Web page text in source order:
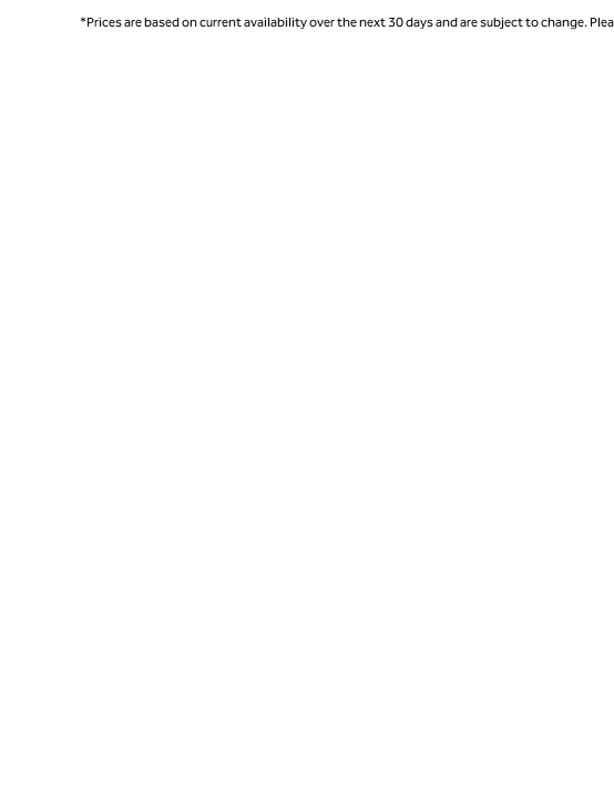
*Prices are based on current availability over the next 30 days and are subject to change.